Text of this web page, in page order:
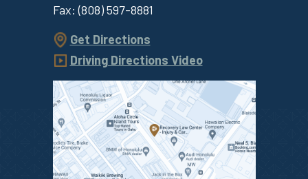
Fax:(808) 597-8881
Get Directions
Driving Directions Video